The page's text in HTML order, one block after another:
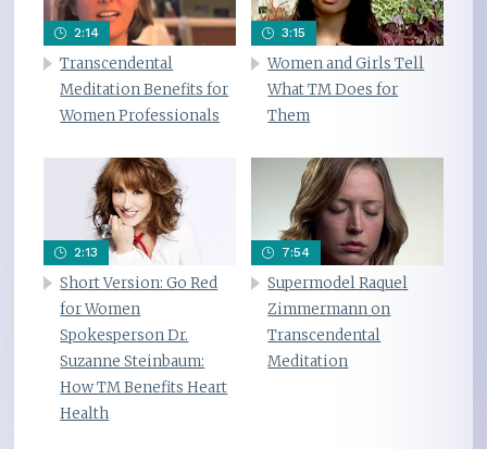
2:14
Transcendental
Meditation Benefits for
Women Professionals
3:15
Women and Girls Tell
What TM Does for
Them
2:13
Short Version: Go Red
for Women
Spokesperson Dr.
Suzanne Steinbaum:
How TM Benefits Heart
Health
7:54
Supermodel Raquel
Zimmermann on
Transcendental
Meditation